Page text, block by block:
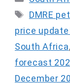
Tags
DMRE
price
South Africa,
forecast
December